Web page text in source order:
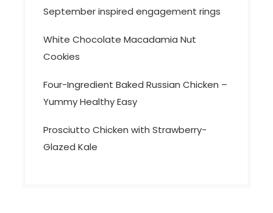
September inspired engagement rings
White Chocolate Macadamia Nut
Cookies
Four-Ingredient Baked Russian Chicken –
Yummy Healthy Easy
Prosciutto Chicken with Strawberry-
Glazed Kale